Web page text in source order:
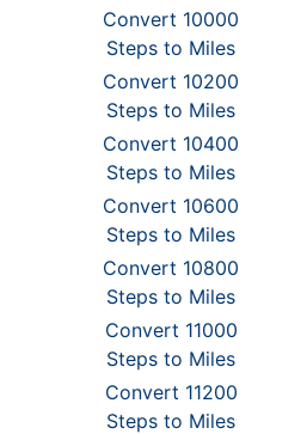
Convert 10000
Steps to Miles
Convert 10200
Steps to Miles
Convert 10400
Steps to Miles
Convert 10600
Steps to Miles
Convert 10800
Steps to Miles
Convert 11000
Steps to Miles
Convert 11200
Steps to Miles